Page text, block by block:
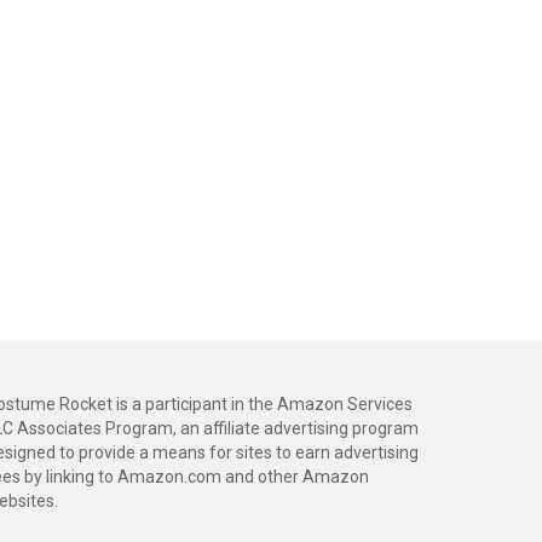
Rocket is a participant in the Amazon Services
Associates Program, an affiliate advertising program
to provide a means for sites to earn advertising
by linking to Amazon.com and other Amazon